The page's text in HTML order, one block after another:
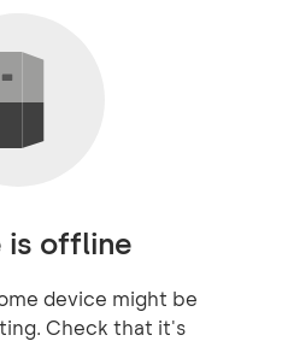
is offline
device might be
Check that it's